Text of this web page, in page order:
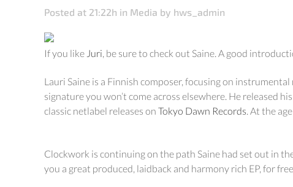
Posted at 21:22h in Media by hws_admin
If you like Juri, be sure to check out Saine. A good
Lauri Saine is a Finnish composer, focusing on
signature you won’t come across elsewhere. He released
classic netlabel releases on Tokyo Dawn Records. At the
Clockwork is continuing on the path Saine had set out in
you a great produced, laidback and harmony rich EP, for